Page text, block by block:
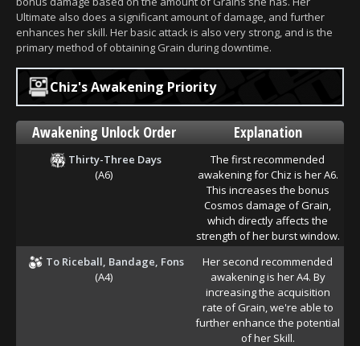
Ultimate also does a significant amount of damage, and further
enhances her skill. Her basic attack is also very strong, and is the
primary method of obtaining Grain during downtime.
Chiz's Awakening Priority
Awakening Unlock Order Explanation
Thirty-Three Days
(A6)
The first recommended
awakening for Chiz is her A6.
This increases the bonus
Cosmos damage of Grain,
which directly affects the
strength of her burst window.
To Riceball, Bandage, Fons
(A4)
Her second recommended
awakening is her A4. By
increasing the acquisition
rate of Grain, we're able to
further enhance the potential
of her Skill.